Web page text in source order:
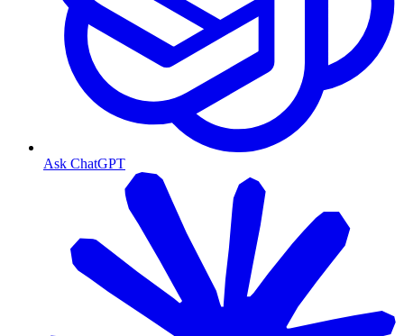
Ask ChatGPT